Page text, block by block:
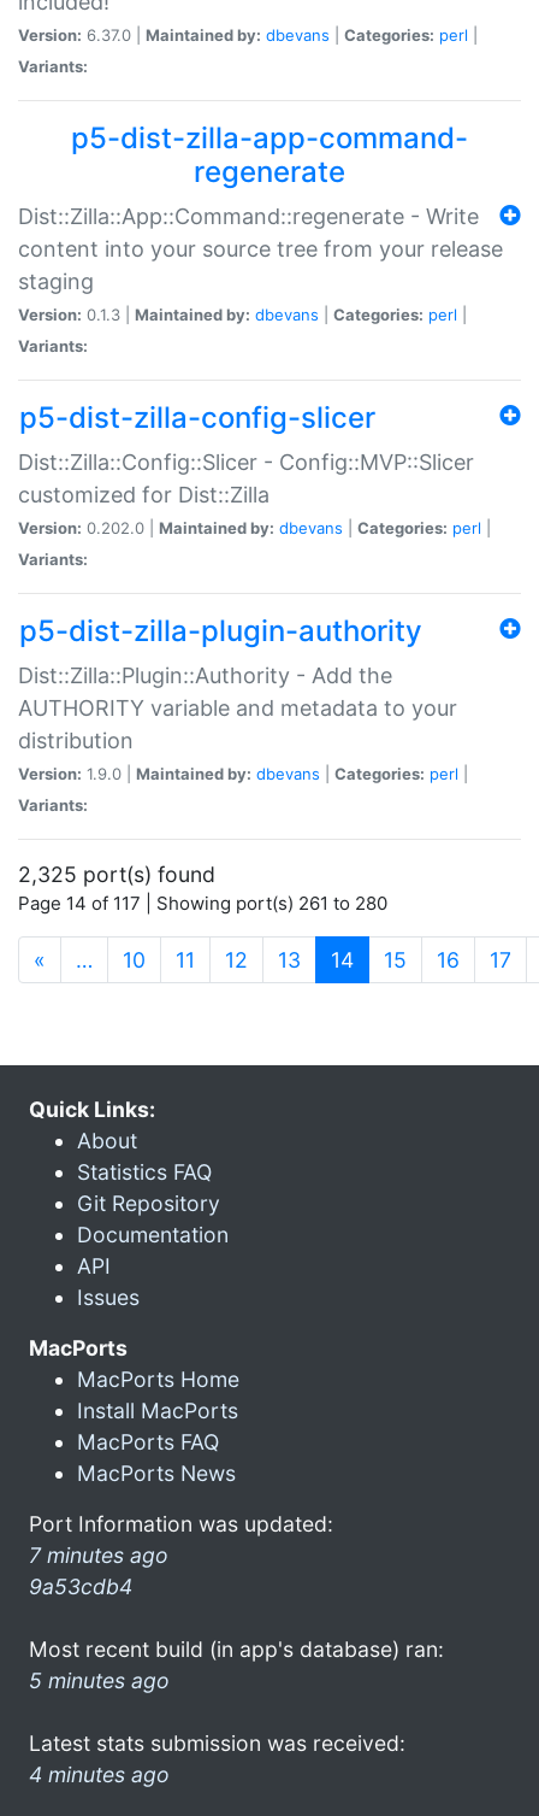
Version: 6.37.0 | Maintained by: dbevans Categories: perl
Variants:
p5-dist-zilla-app-command-
regenerate
Dist::Zilla::App::Command::regenerate - Write
content into your source tree from your release
staging
Version: 0.1.3 | Maintained by: dbevans Categories: perl
Variants:
p5-dist-zilla-config-slicer
Dist::Zilla::Config::Slicer - Config::MVP::Slicer
customized for Dist::Zilla
Version: 0.202.0 | Maintained by: dbevans Categories: perl
Variants:
p5-dist-zilla-plugin-authority
Dist::Zilla::Plugin::Authority - Add the
AUTHORITY variable and metadata to your
distribution
Version: 1.9.0 | Maintained by: dbevans Categories: perl
Variants:
2,325 port(s) found
Page 14 of 117 | Showing port(s) 261 to 280
« … 10 11 12 13 14(current)
15 16 17
Quick Links:
About
Statistics FAQ
Git Repository
Documentation
API
Issues
MacPorts
MacPorts Home
Install MacPorts
MacPorts FAQ
MacPorts News
Port Information was updated:
7 minutes ago
9a53cdb4
Most recent build (in app's database) ran:
5 minutes ago
Latest stats submission was received:
4 minutes ago